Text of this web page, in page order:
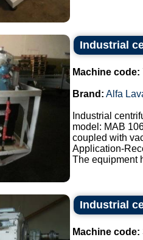
Industrial
Machine code:
Brand: Alfa
Industrial
model: MAB
coupled with
Application-
The equipment
Industrial
Machine code: